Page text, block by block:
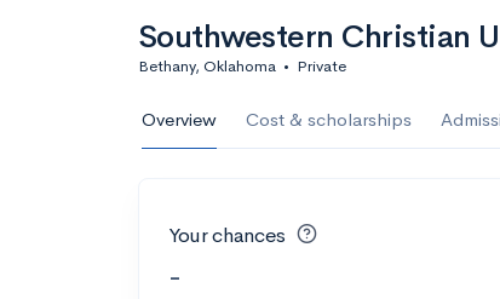
Southwestern Christian
Bethany, Oklahoma • Private
Overview Cost & scholarships
Your chances
-